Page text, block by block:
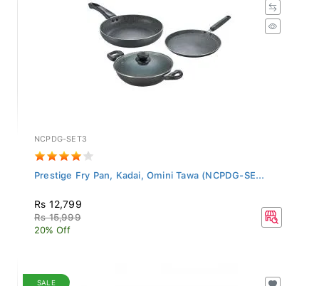
NCPDG-SET3
Prestige Fry Pan, Kadai, Omini Tawa (NCPDG-SE...
Rs 12,799
Rs 15,999
20% Off
SALE